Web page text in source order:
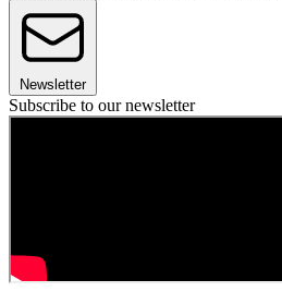
Newsletter
Subscribe to our newsletter